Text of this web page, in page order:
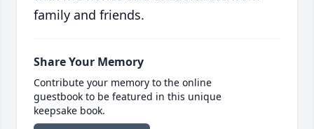
family and friends.
Share Your Memory
Contribute your memory to the online
guestbook to be featured in this unique
keepsake book.